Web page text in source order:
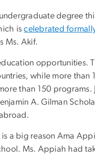
degree
iscelebrated
Ms. Akif.
opportunities.
while more than
than 150 programs.
A. Gilman
a big reason Ama
Ms. Appiah had